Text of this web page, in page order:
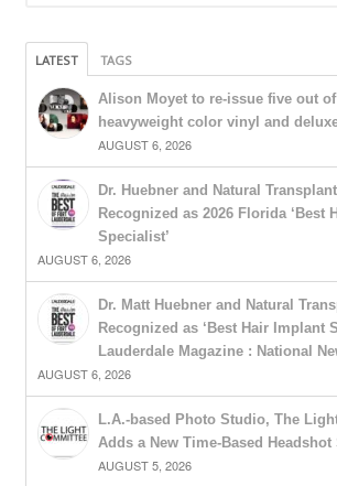
LATEST TAGS
Alison Moyet to re-issue five out
heavyweight color vinyl and
AUGUST 6, 2026
Dr. Huebner and Natural
Recognized as 2026 Florida ‘Best
Specialist’
AUGUST 6, 2026
Dr. Matt Huebner and Natural
Recognized as ‘Best Hair Implant
Lauderdale Magazine : National
AUGUST 6, 2026
L.A.-based Photo Studio, The
Adds a New Time-Based Headshot
AUGUST 5, 2026